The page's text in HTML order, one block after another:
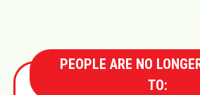
PEOPLE ARE NO
TO: